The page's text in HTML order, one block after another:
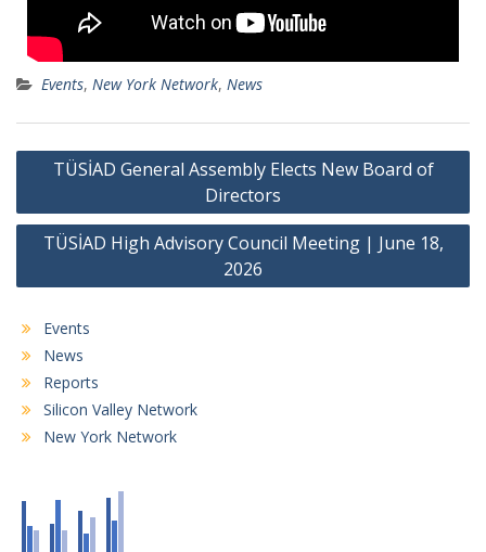
Events, New York Network, News
TÜSİAD General Assembly Elects New Board of
Directors
TÜSİAD High Advisory Council Meeting | June 18,
2026
Events
News
Reports
Silicon Valley Network
New York Network